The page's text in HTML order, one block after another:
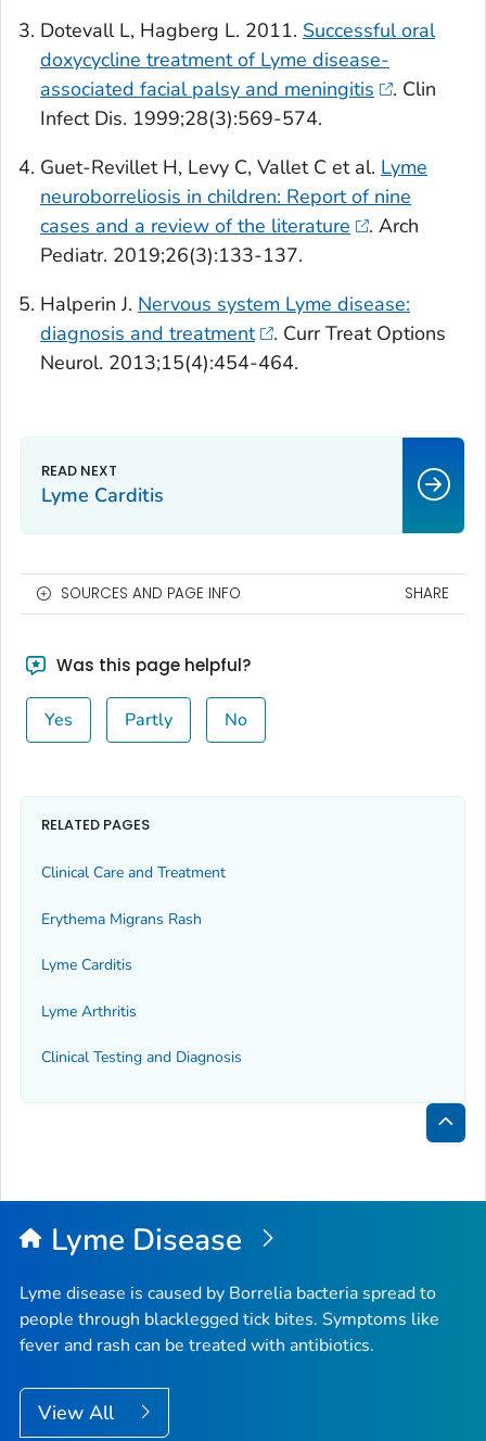
Dotevall L, Hagberg L. 2011. Successful oral
doxycycline treatment of Lyme disease-
associated facial palsy and meningitis
. Clin
Infect Dis. 1999;28(3):569-574.
Guet-Revillet H, Levy C, Vallet C et al. Lyme
neuroborreliosis in children: Report of nine
cases and a review of the literature
. Arch
Pediatr. 2019;26(3):133-137.
Halperin J. Nervous system Lyme disease:
diagnosis and treatment
. Curr Treat Options
Neurol. 2013;15(4):454-464.
Lyme Carditis
SOURCES AND PAGE INFO SHARE
Was this page helpful?
Yes Partly No
RELATED PAGES
Clinical Care and Treatment
Erythema Migrans Rash
Lyme Carditis
Lyme Arthritis
Clinical Testing and Diagnosis
Back
Top
Lyme Disease
Lyme disease is caused by Borrelia bacteria spread to
people through blacklegged tick bites. Symptoms like
fever and rash can be treated with antibiotics.
View All